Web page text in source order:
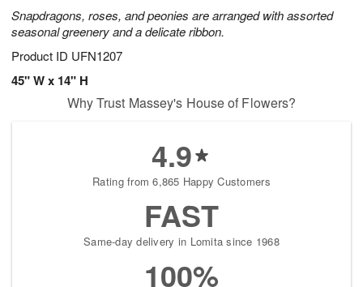
Snapdragons, roses, and peonies are arranged with assorted
seasonal greenery and a delicate ribbon.
Product ID UFN1207
45" W x 14" H
Why Trust Massey's House of Flowers?
4.9
Rating from 6,865 Happy Customers
FAST
Same-day delivery in Lomita since 1968
100%